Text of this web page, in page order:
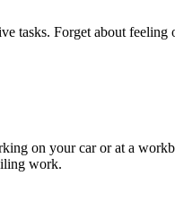
tasks. Forget about
on your car or at a
work.